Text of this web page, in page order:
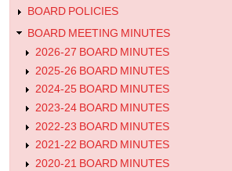
BOARD POLICIES
BOARD MEETING MINUTES
2026-27 BOARD MINUTES
2025-26 BOARD MINUTES
2024-25 BOARD MINUTES
2023-24 BOARD MINUTES
2022-23 BOARD MINUTES
2021-22 BOARD MINUTES
2020-21 BOARD MINUTES